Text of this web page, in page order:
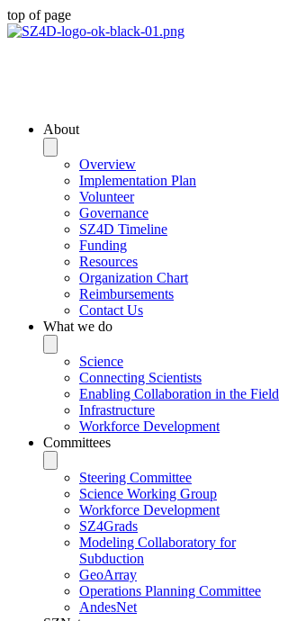
top of page
About
Overview
Implementation Plan
Volunteer
Governance
SZ4D Timeline
Funding
Resources
Organization Chart
Reimbursements
Contact Us
What we do
Science
Connecting Scientists
Enabling Collaboration in the Field
Infrastructure
Workforce Development
Committees
Steering Committee
Science Working Group
Workforce Development
SZ4Grads
Modeling Collaboratory for
Subduction
GeoArray
Operations Planning Committee
AndesNet